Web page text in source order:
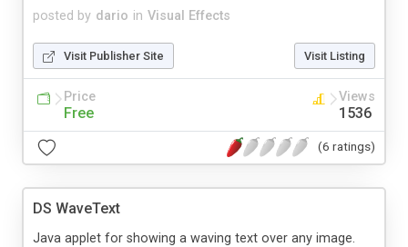
posted by dario in Visual Effects
Visit Publisher Site Visit Listing
Price
Free
Views
1536
(6 ratings)
DS WaveText
Java applet for showing a waving text over any image.